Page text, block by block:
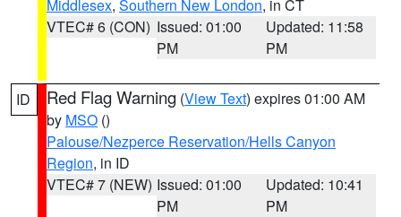
Middlesex, Southern New London, in CT
VTEC# 6 (CON) Issued: 01:00
PM
Updated: 11:58
PM
ID Red Flag Warning (View Text) expires 01:00 AM
by MSO ()
Palouse/Nezperce Reservation/Hells Canyon
Region, in ID
VTEC# 7 (NEW) Issued: 01:00
PM
Updated: 10:41
PM